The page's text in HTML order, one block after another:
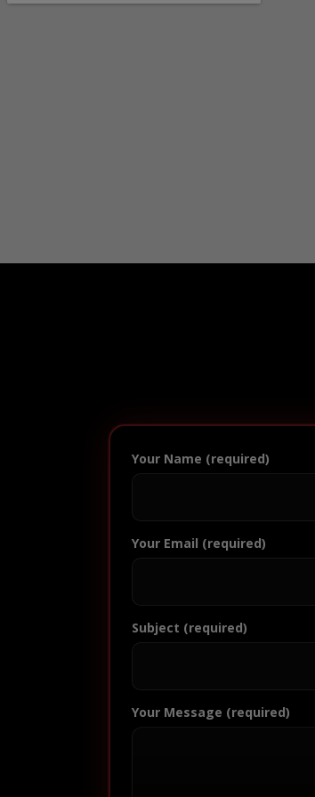
Your Name (required)
Your Email (required)
Subject (required)
Your Message (required)